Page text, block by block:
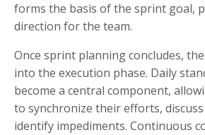
forms the basis of the sprint goal,
direction for the team.
Once sprint planning concludes,
into the execution phase. Daily
become a central component,
to synchronize their efforts,
identify impediments. Continuous